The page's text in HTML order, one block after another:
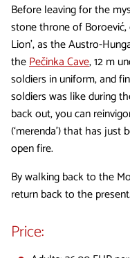
Before leaving for the
stone throne of
Lion’, as the Austro-
thePečinka Cave, 12 m
soldiers in uniform, and
soldiers was like during
back out, you can
(‘merenda’) that has
open fire.
By walking back to the
return back to the present.
Price: